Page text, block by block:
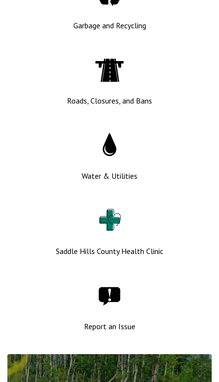
Garbage and Recycling
Roads, Closures, and Bans
Water & Utilities
Saddle Hills County Health Clinic
Report an Issue